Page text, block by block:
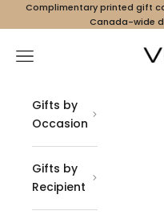
Skip to content
Complimentary printed gift
Canada-wide
Vyno
Navigation menu
Gifts by
Occasion
Gifts by
Recipient